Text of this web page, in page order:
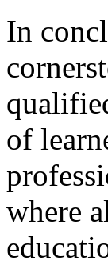
In
of
where